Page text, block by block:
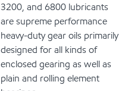
3200, and 6800 lubricants
are supreme performance
heavy-duty gear oils primarily
designed for all kinds of
enclosed gearing as well as
plain and rolling element